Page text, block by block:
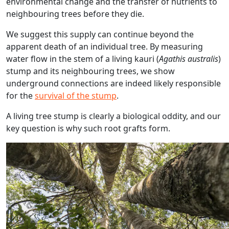
neighbouring trees before they die.
We suggest this supply can continue beyond the
apparent death of an individual tree. By measuring
water flow in the stem of a living kauri (Agathis australis)
stump and its neighbouring trees, we show
underground connections are indeed likely responsible
for thesurvival of the stump.
A living tree stump is clearly a biological oddity, and our
key question is why such root grafts form.